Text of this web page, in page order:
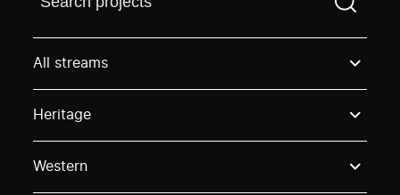
Find a projectYou need to enter a search term
All streams
Heritage
Western